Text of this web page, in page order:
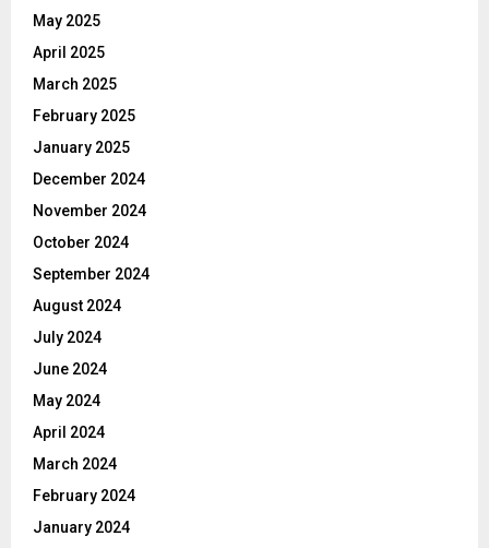
May 2025
April 2025
March 2025
February 2025
January 2025
December 2024
November 2024
October 2024
September 2024
August 2024
July 2024
June 2024
May 2024
April 2024
March 2024
February 2024
January 2024